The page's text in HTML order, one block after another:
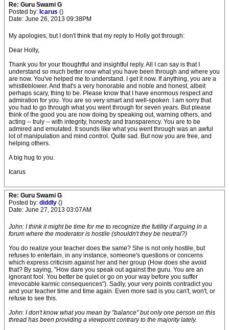
Re: Guru Swami G
Posted by: Icarus ()
Date: June 26, 2013 09:38PM
My apologies, but I don't think that my reply to Holly got through:
Dear Holly,
Thank you for your thoughtful and insightful reply. All I can say is that I
understand so much better now what you have been through and where you
are now. You've helped me to understand. I get it now. If anything, you are a
whistleblower. And that's a very honorable and noble and honest, albeit
perhaps scary, thing to be. Please know that I have enormous respect and
admiration for you. You are so very smart and well-spoken. I am sorry that
you had to go through what you went through for seven years. But please
think of the good you are now doing by speaking out, warning others, and
acting -- truly -- with integrity, honesty and transparency. You are to be
admired and emulated. It sounds like what you went through was an awful
lot of manipulation and mind control. Quite sad. But now you are free, and
helping others.
A big hug to you.
Icarus
Re: Guru Swami G
Posted by: diddly ()
Date: June 27, 2013 03:07AM
John: I think it might be time for me to recognize the futility if arguing in a
forum where the moderator is hostile (shouldn't they be neutral?)
You do realize your teacher does the same? She is not only hostile, but
refuses to entertain, in any instance, someone's questions or concerns
which express criticism against her and her group (How does she avoid
that? By saying, "How dare you speak out against the guru. You are an
ignorant fool. You better be quiet or go on your way before you suffer
irrevocable karmic consequences"). Sadly, your very points contradict you
and your teacher time and time again. Even more sad is you can't, won't, or
refuse to see this.
John: I don't know what you mean by "balance" but only one person on this
thread has been providing a viewpoint contrary to the majority lately.